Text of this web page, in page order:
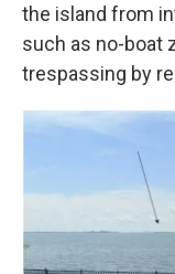
the island from
such as no-boat
trespassing by